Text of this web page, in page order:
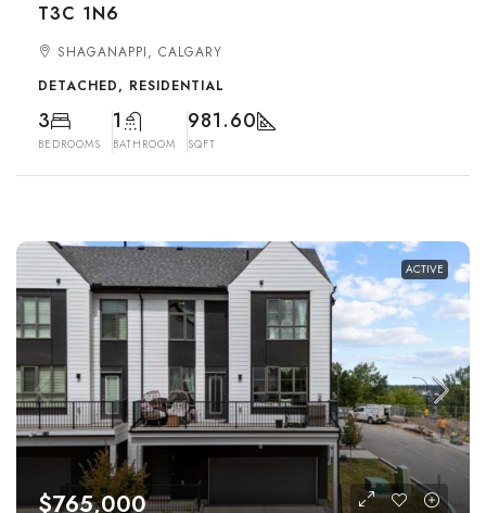
T3C 1N6
SHAGANAPPI, CALGARY
DETACHED, RESIDENTIAL
3
BEDROOMS
1
BATHROOM
981.60
SQFT
ACTIVE
$765,000